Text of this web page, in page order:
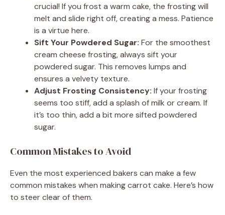
crucial! If you frost a warm cake, the frosting will
melt and slide right off, creating a mess. Patience
is a virtue here.
Sift Your Powdered Sugar: For the smoothest
cream cheese frosting, always sift your
powdered sugar. This removes lumps and
ensures a velvety texture.
Adjust Frosting Consistency: If your frosting
seems too stiff, add a splash of milk or cream. If
it’s too thin, add a bit more sifted powdered
sugar.
Common Mistakes to Avoid
Even the most experienced bakers can make a few
common mistakes when making carrot cake. Here’s how
to steer clear of them.